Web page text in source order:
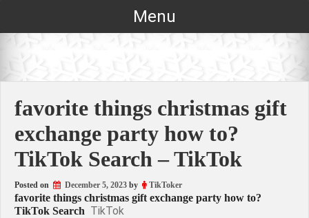
Menu
favorite things christmas gift
exchange party how to?
TikTok Search – TikTok
Posted on December 5, 2023 by TikToker
favorite things christmas gift exchange party how to?
TikTok Search TikTok